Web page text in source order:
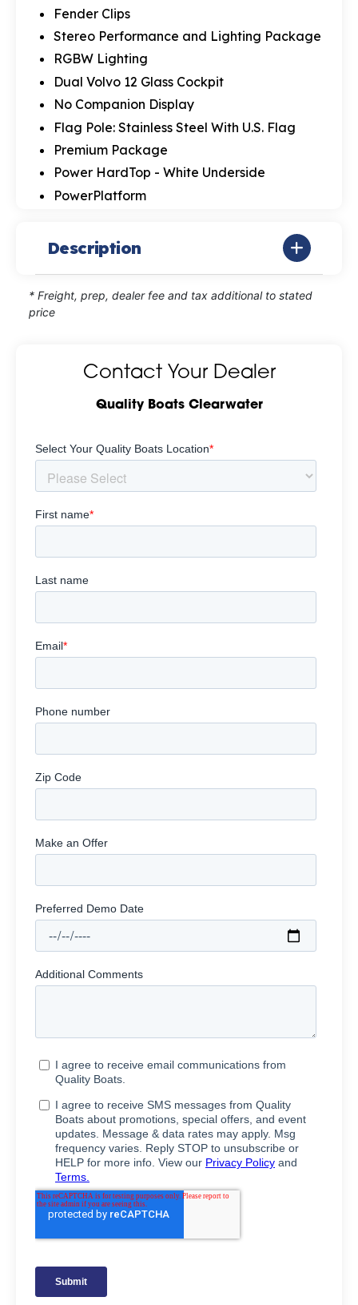
Fender Clips
Stereo Performance and Lighting Package
RGBW Lighting
Dual Volvo 12 Glass Cockpit
No Companion Display
Flag Pole: Stainless Steel With U.S. Flag
Premium Package
Power HardTop - White Underside
PowerPlatform
Description
* Freight, prep, dealer fee and tax additional to stated
price
Contact Your Dealer
Quality Boats Clearwater